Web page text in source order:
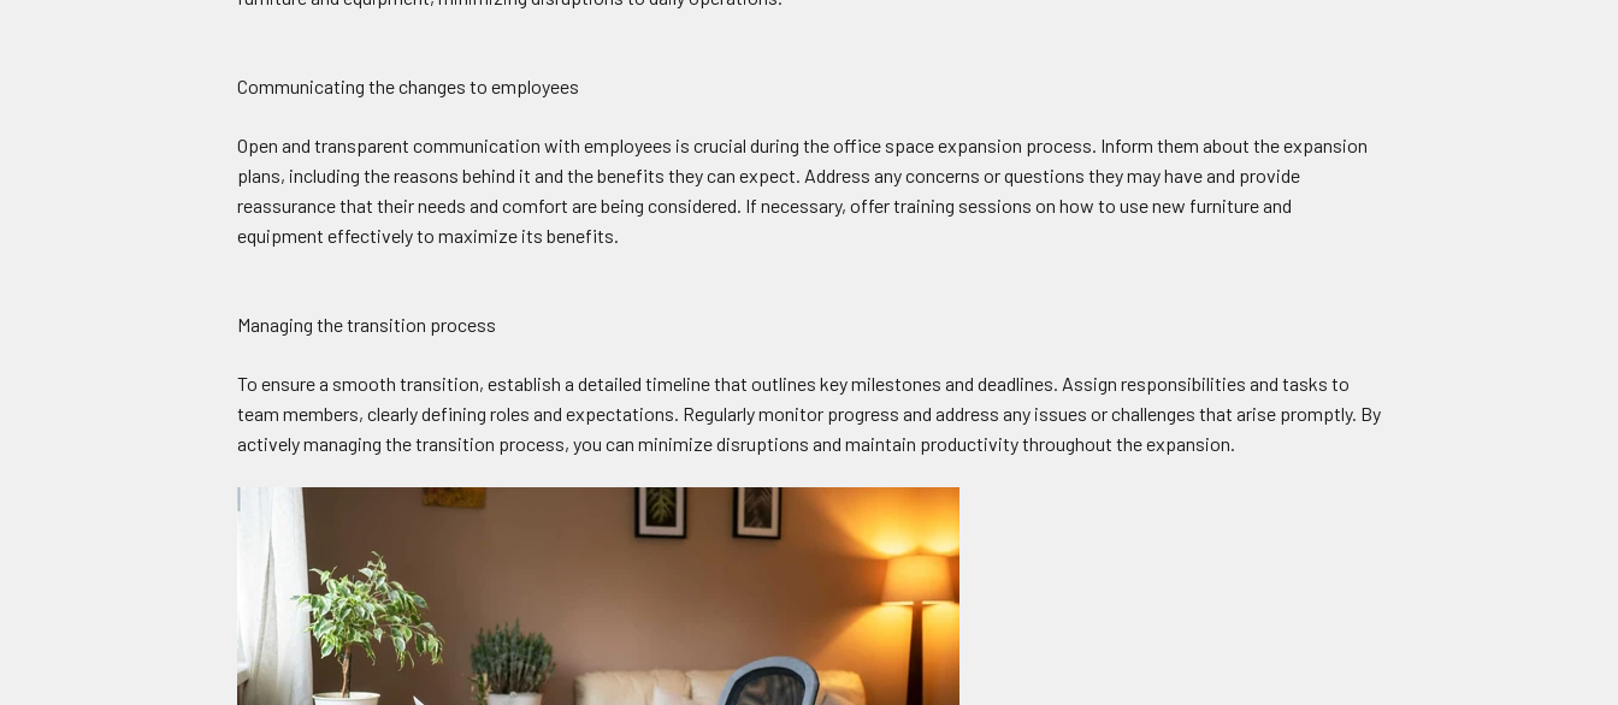
Communicating the changes to employees
Open and transparent communication with employees is crucial during the office space expansion process. Inform them about the expansion
plans, including the reasons behind it and the benefits they can expect. Address any concerns or questions they may have and provide
reassurance that their needs and comfort are being considered. If necessary, offer training sessions on how to use new furniture and
equipment effectively to maximize its benefits.
Managing the transition process
To ensure a smooth transition, establish a detailed timeline that outlines key milestones and deadlines. Assign responsibilities and tasks to
team members, clearly defining roles and expectations. Regularly monitor progress and address any issues or challenges that arise promptly. By
actively managing the transition process, you can minimize disruptions and maintain productivity throughout the expansion.